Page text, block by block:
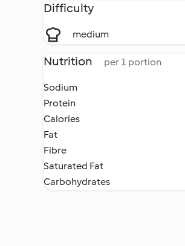
Difficulty
medium
Nutrition per 1 portion
Sodium
Protein
Calories
Fat
Fibre
Saturated Fat
Carbohydrates